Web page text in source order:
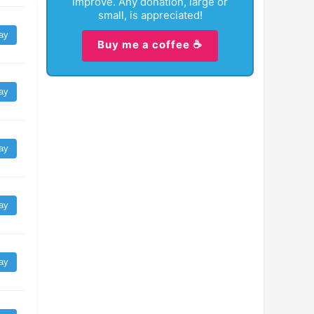
small, is appreciated!
Buy me a coffee ☕